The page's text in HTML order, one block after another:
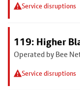
Service disruptions
119: Higher
Operated by Bee
Service disruptions